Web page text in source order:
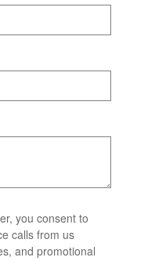
you consent to
calls from us
and promotional